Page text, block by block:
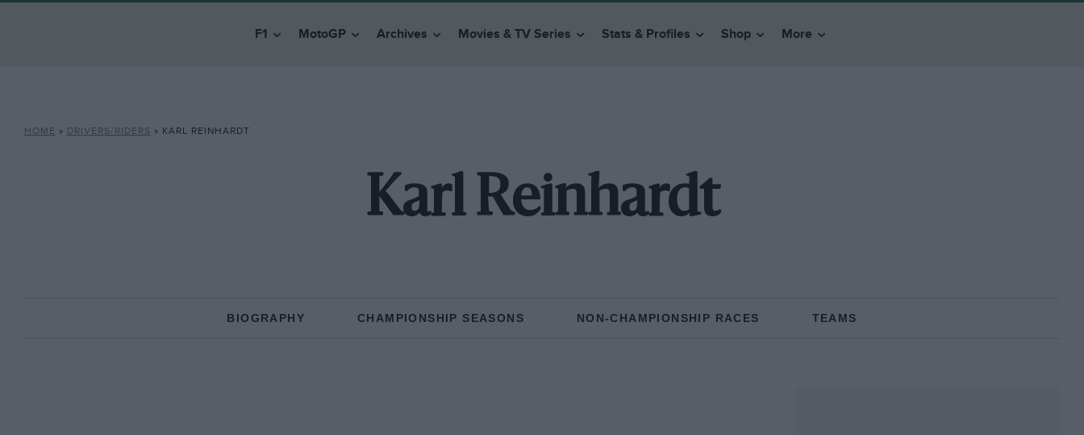
F1 MotoGP Archives Movies & TV Series Stats & Profiles Shop More
HOME » DRIVERS/RIDERS » KARL REINHARDT
Karl Reinhardt
BIOGRAPHY CHAMPIONSHIP SEASONS NON-CHAMPIONSHIP RACES TEAMS